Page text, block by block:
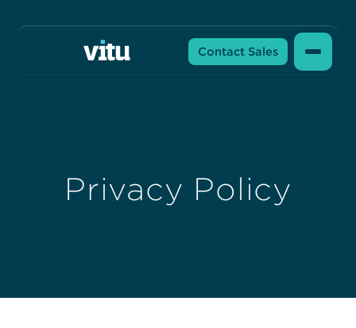
Contact Sales
Privacy Policy